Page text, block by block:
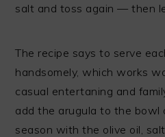
salt and toss again — then
The recipe says to serve
handsomely, which works
casual entertaning and
add the arugula to the bowl
season with the olive oil,